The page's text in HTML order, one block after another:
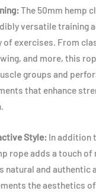
The 50mm hemp
versatile training
of exercises. From
and more, this
groups and
that enhance
Style:In addition
rope adds a touch
natural and authentic
the aesthetics of